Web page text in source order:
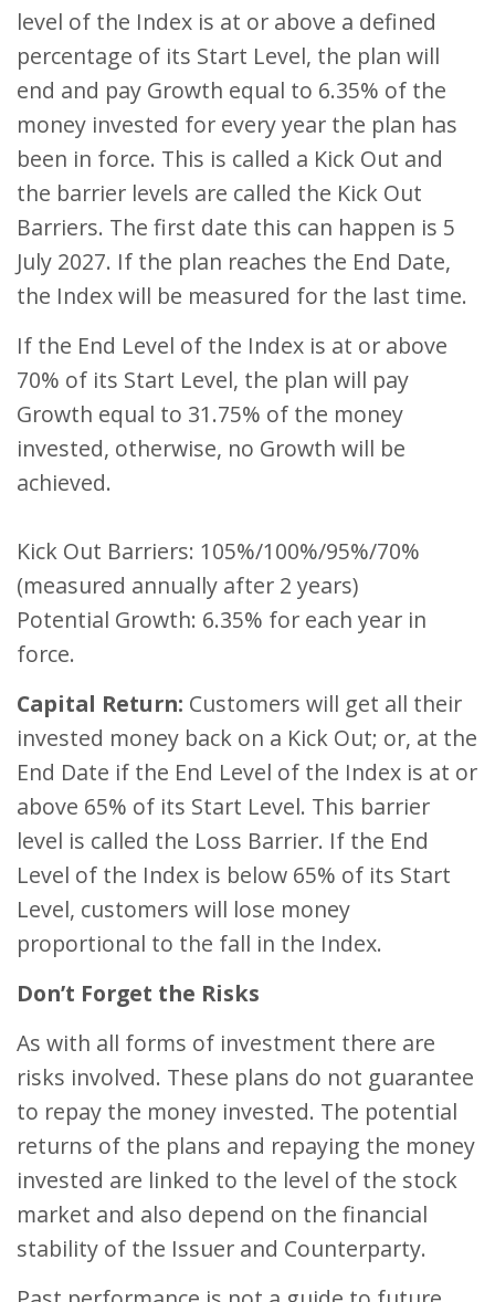
level of the Index is at or above a defined
percentage of its Start Level, the plan will
end and pay Growth equal to 6.35% of the
money invested for every year the plan has
been in force. This is called a Kick Out and
the barrier levels are called the Kick Out
Barriers. The first date this can happen is 5
July 2027. If the plan reaches the End Date,
the Index will be measured for the last time.
If the End Level of the Index is at or above
70% of its Start Level, the plan will pay
Growth equal to 31.75% of the money
invested, otherwise, no Growth will be
achieved.
Kick Out Barriers: 105%/100%/95%/70%
(measured annually after 2 years)
Potential Growth: 6.35% for each year in
force.
Capital Return: Customers will get all their
invested money back on a Kick Out; or, at the
End Date if the End Level of the Index is at or
above 65% of its Start Level. This barrier
level is called the Loss Barrier. If the End
Level of the Index is below 65% of its Start
Level, customers will lose money
proportional to the fall in the Index.
Don’t Forget the Risks
As with all forms of investment there are
risks involved. These plans do not guarantee
to repay the money invested. The potential
returns of the plans and repaying the money
invested are linked to the level of the stock
market and also depend on the financial
stability of the Issuer and Counterparty.